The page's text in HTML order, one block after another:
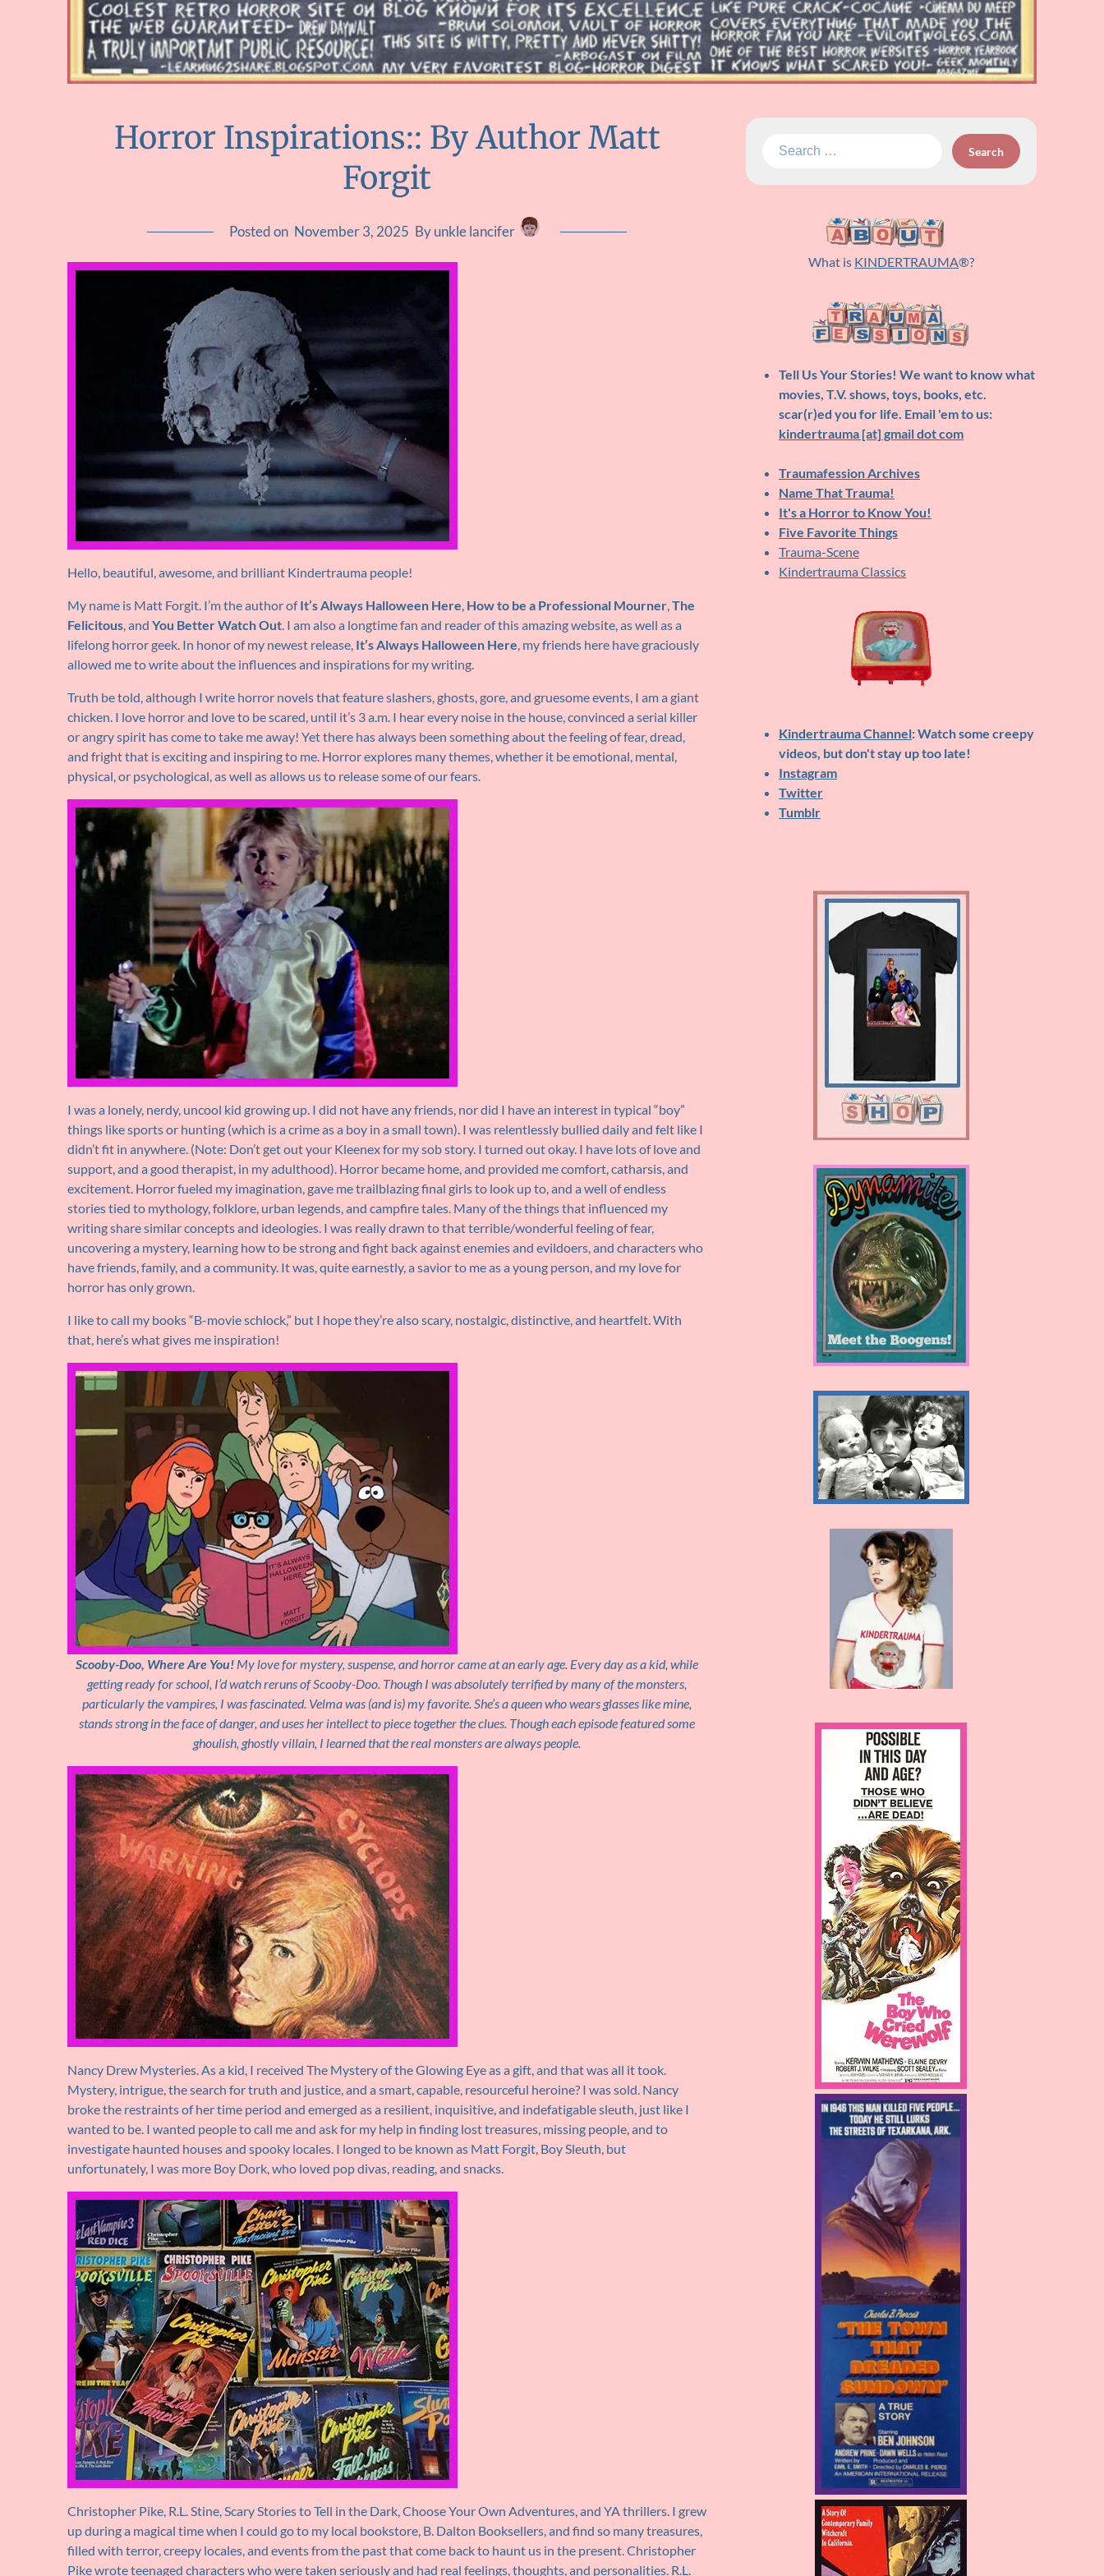
Horror Inspirations:: By Author Matt
Forgit
Posted on November 3, 2025 By unkle lancifer
Hello, beautiful, awesome, and brilliant Kindertrauma people!
My name is Matt Forgit. I’m the author ofIt’s Always Halloween Here, How to be a Professional Mourner,The
Felicitous, and You Better Watch Out. I am also a longtime fan and reader of this amazing website, as well as a
lifelong horror geek. In honor of my newest release, It’s Always Halloween Here, my friends here have graciously
allowed me to write about the influences and inspirations for my writing.
Truth be told, although I write horror novels that feature slashers, ghosts, gore, and gruesome events, I am a giant
chicken. I love horror and love to be scared, until it’s 3 a.m. I hear every noise in the house, convinced a serial killer
or angry spirit has come to take me away! Yet there has always been something about the feeling of fear, dread,
and fright that is exciting and inspiring to me. Horror explores many themes, whether it be emotional, mental,
physical, or psychological, as well as allows us to release some of our fears.
I was a lonely, nerdy, uncool kid growing up. I did not have any friends, nor did I have an interest in typical “boy”
things like sports or hunting (which is a crime as a boy in a small town). I was relentlessly bullied daily and felt like I
didn’t fit in anywhere. (Note: Don’t get out your Kleenex for my sob story. I turned out okay. I have lots of love and
support, and a good therapist, in my adulthood). Horror became home, and provided me comfort, catharsis, and
excitement. Horror fueled my imagination, gave me trailblazing final girls to look up to, and a well of endless
stories tied to mythology, folklore, urban legends, and campfire tales. Many of the things that influenced my
writing share similar concepts and ideologies. I was really drawn to that terrible/wonderful feeling of fear,
uncovering a mystery, learning how to be strong and fight back against enemies and evildoers, and characters who
have friends, family, and a community. It was, quite earnestly, a savior to me as a young person, and my love for
horror has only grown.
I like to call my books “B-movie schlock,” but I hope they’re also scary, nostalgic, distinctive, and heartfelt. With
that, here’s what gives me inspiration!
Scooby-Doo, Where Are You! My love for mystery, suspense, and horror came at an early age. Every day as a kid, while
getting ready for school, I’d watch reruns of Scooby-Doo. Though I was absolutely terrified by many of the monsters,
particularly the vampires, I was fascinated. Velma was (and is) my favorite. She’s a queen who wears glasses like mine,
stands strong in the face of danger, and uses her intellect to piece together the clues. Though each episode featured some
ghoulish, ghostly villain, I learned that the real monsters are always people.
Nancy Drew Mysteries. As a kid, I received The Mystery of the Glowing Eye as a gift, and that was all it took.
Mystery, intrigue, the search for truth and justice, and a smart, capable, resourceful heroine? I was sold. Nancy
broke the restraints of her time period and emerged as a resilient, inquisitive, and indefatigable sleuth, just like I
wanted to be. I wanted people to call me and ask for my help in finding lost treasures, missing people, and to
investigate haunted houses and spooky locales. I longed to be known as Matt Forgit, Boy Sleuth, but
unfortunately, I was more Boy Dork, who loved pop divas, reading, and snacks.
Christopher Pike, R.L. Stine, Scary Stories to Tell in the Dark, Choose Your Own Adventures, and YA thrillers. I grew
up during a magical time when I could go to my local bookstore, B. Dalton Booksellers, and find so many treasures,
filled with terror, creepy locales, and events from the past that come back to haunt us in the present. Christopher
Pike wrote teenaged characters who were taken seriously and had real feelings, thoughts, and personalities. R.L.
Search
What is KINDERTRAUMA®?
Tell Us Your Stories! We want to know what
movies, T.V. shows, toys, books, etc.
scar(r)ed you for life. Email 'em to us:
kindertrauma [at] gmail dot com
Traumafession Archives
Name That Trauma!
It's a Horror to Know You!
Five Favorite Things
Trauma-Scene
Kindertrauma Classics
Kindertrauma Channel: Watch some creepy
videos, but don't stay up too late!
Instagram
Twitter
Tumblr